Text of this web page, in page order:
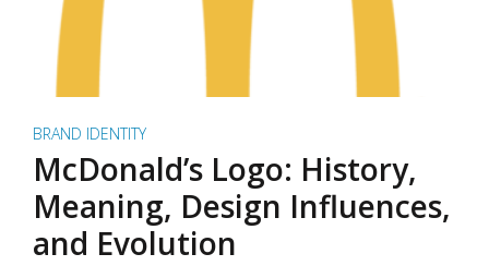
BRAND IDENTITY
McDonald’s Logo: History,
Meaning, Design Influences,
and Evolution